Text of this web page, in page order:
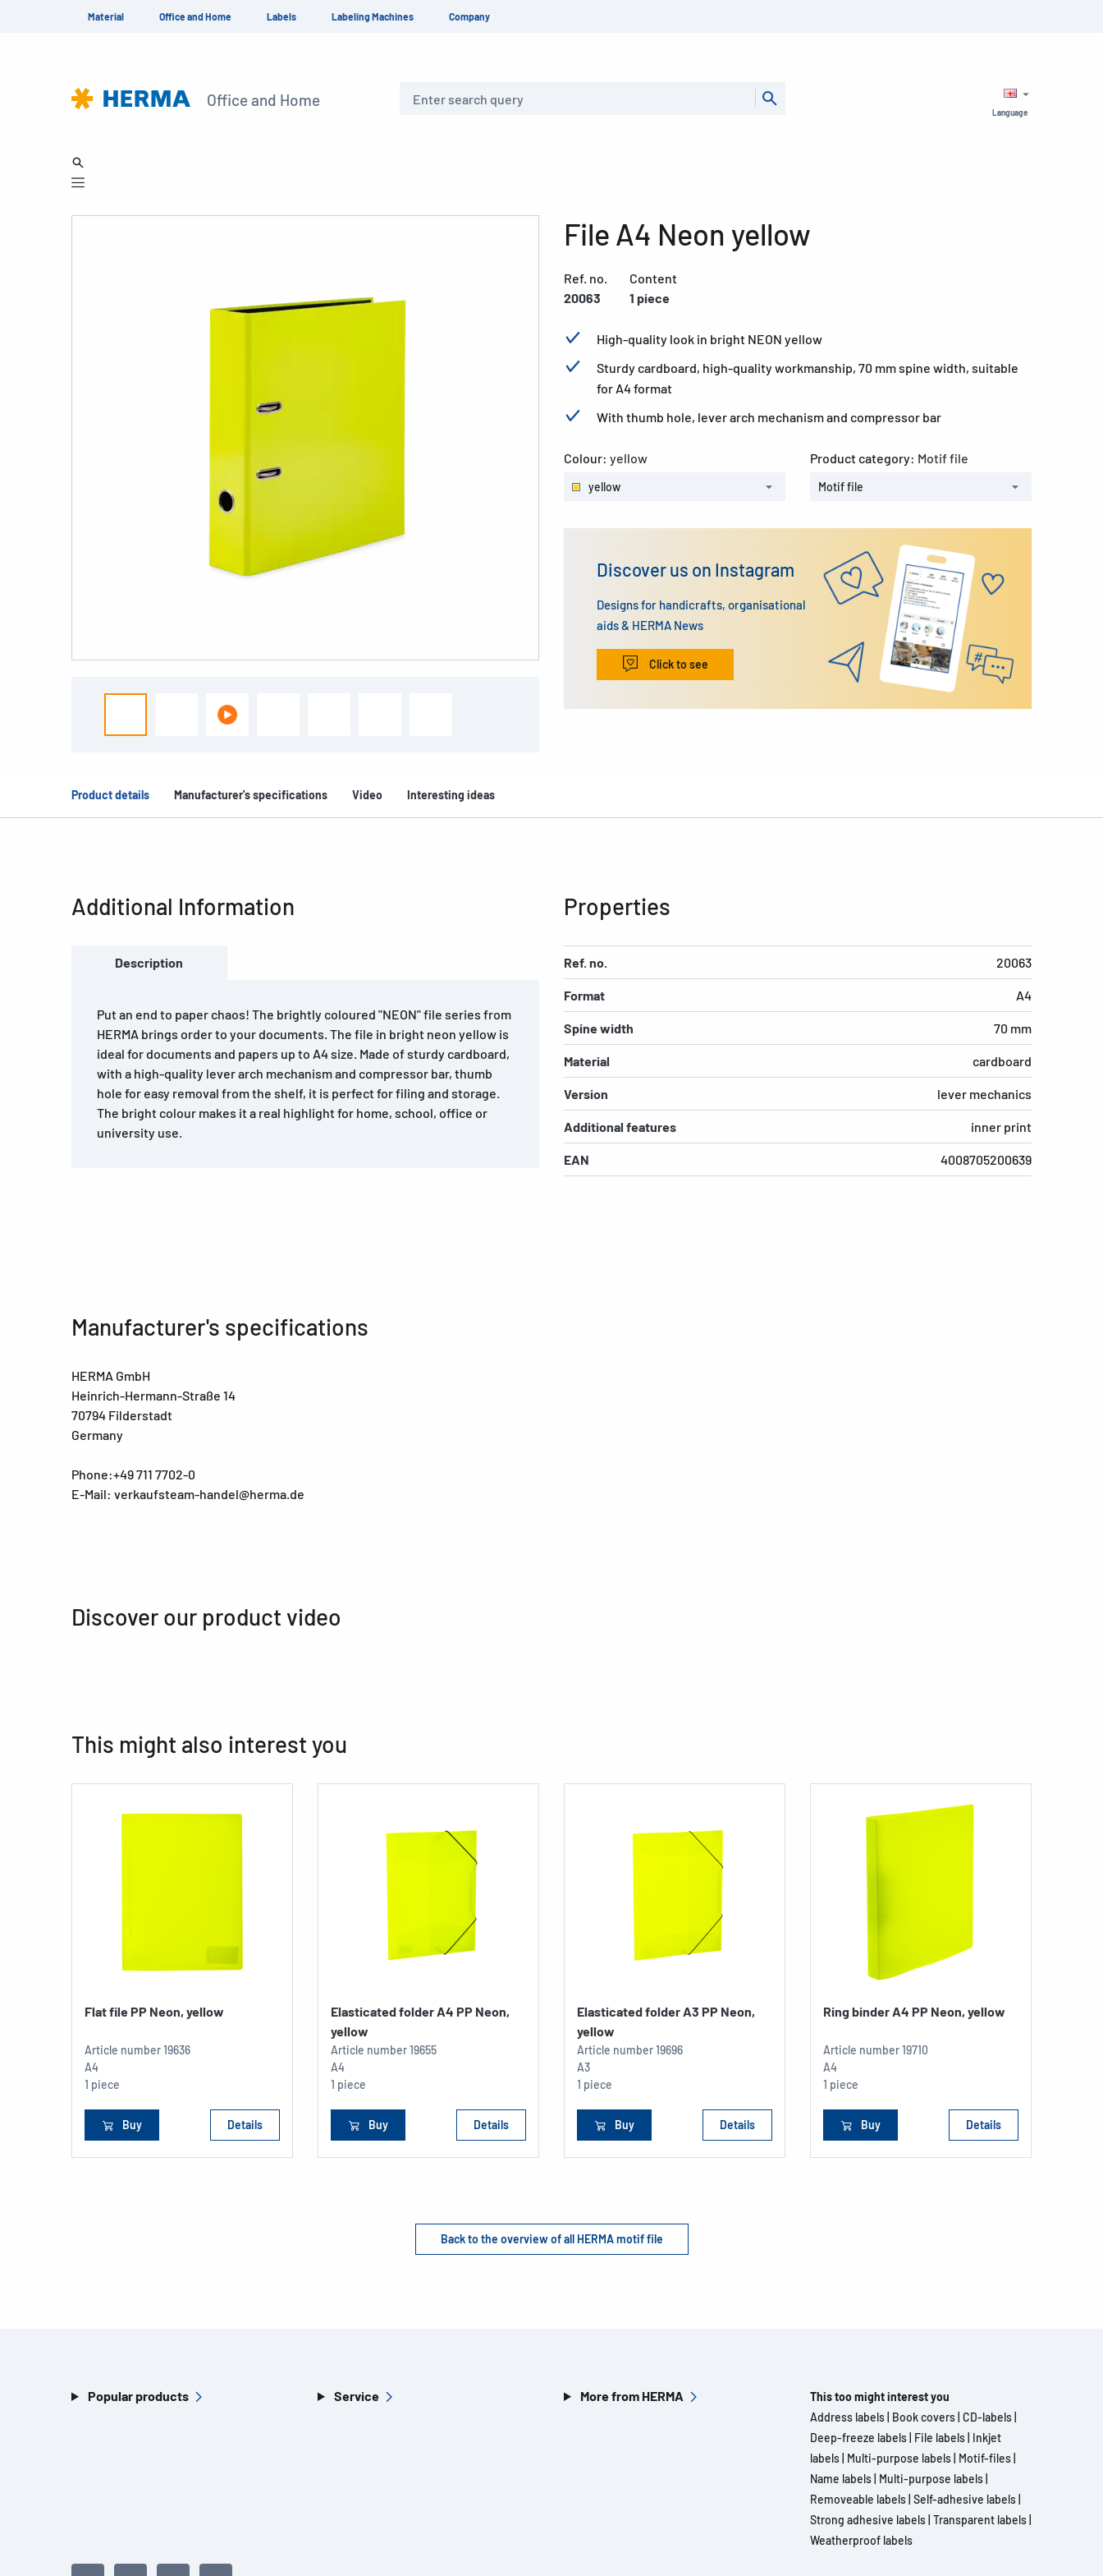
Material Office and Home Labels Labeling Machines Company
Office and Home
Language
File A4 Neon yellow
Ref. no.
20063
Content
1 piece
High-quality look in bright NEON yellow
Sturdy cardboard, high-quality workmanship, 70 mm spine width, suitable
for A4 format
With thumb hole, lever arch mechanism and compressor bar
Colour: yellow
yellow
Product category: Motif file
Motif file
Discover us on Instagram
Designs for handicrafts, organisational
aids & HERMA News
Click to see
Product details Manufacturer's specifications Video Interesting ideas
Additional Information
Description
Put an end to paper chaos! The brightly coloured "NEON" file series from
HERMA brings order to your documents. The file in bright neon yellow is
ideal for documents and papers up to A4 size. Made of sturdy cardboard,
with a high-quality lever arch mechanism and compressor bar, thumb
hole for easy removal from the shelf, it is perfect for filing and storage.
The bright colour makes it a real highlight for home, school, office or
university use.
Properties
Ref. no. 20063
Format A4
Spine width 70 mm
Material cardboard
Version lever mechanics
Additional features inner print
EAN 4008705200639
Manufacturer's specifications
HERMA GmbH
Heinrich-Hermann-Straße 14
70794 Filderstadt
Germany
Phone:+49 711 7702-0
E-Mail: verkaufsteam-handel@herma.de
Discover our product video
This might also interest you
Flat file PP Neon, yellow
Article number19636
A4
1 piece
Buy Details
Elasticated folder A4 PP Neon,
yellow
Article number19655
A4
1 piece
Buy Details
Elasticated folder A3 PP Neon,
yellow
Article number19696
A3
1 piece
Buy Details
Ring binder A4 PP Neon, yellow
Article number19710
A4
1 piece
Buy Details
Back to the overview of all HERMA motif file
Popular products Service More from HERMA
This too might interest you
Address labels Book covers CD-labels
Deep-freeze labels File labels Inkjet
labels Multi-purpose labels Motif-files
Name labels Multi-purpose labels
Removeable labels Self-adhesive labels
Strong adhesive labels Transparent labels
Weatherproof labels